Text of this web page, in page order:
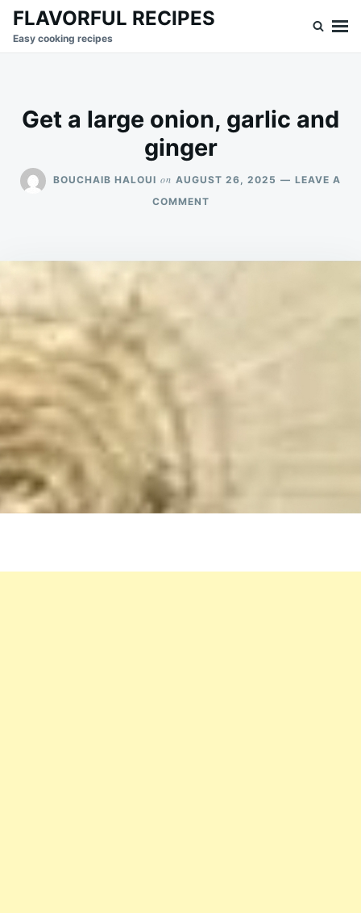
SkipSearch
for:
FLAVORFUL RECIPES
Easy cooking recipes
Get a large onion, garlic and
ginger
BOUCHAIB HALOUI on AUGUST 26, 2025
LEAVE A
COMMENTON
ONION,